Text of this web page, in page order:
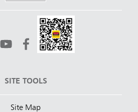
SITE TOOLS
Site Map